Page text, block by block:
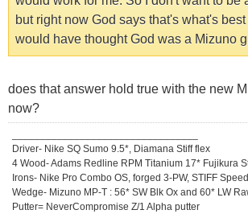
but right now God says that's what's
would have thought God was a Mizuno
does that answer hold true with the new
now?
Driver- Nike SQ Sumo 9.5*, Diamana Stiff flex
4 Wood- Adams Redline RPM Titanium 17* Fujikura
Irons- Nike Pro Combo OS, forged 3-PW, STIFF
Wedge- Mizuno MP-T : 56* SW Blk Ox and 60* LW
Putter= NeverCompromise Z/1 Alpha putter